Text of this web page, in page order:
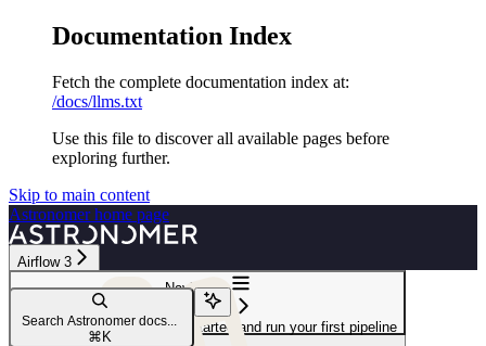
Documentation Index
Fetch the complete documentation index at:
/docs/llms.txt
Use this file to discover all available pages before
exploring further.
Skip to main content
Astronomerhome page
Airflow 3
Navigation
Get started
Intro to Airflow tutorial: Get started and run your first pipeline
Search Astronomer docs...
⌘ K